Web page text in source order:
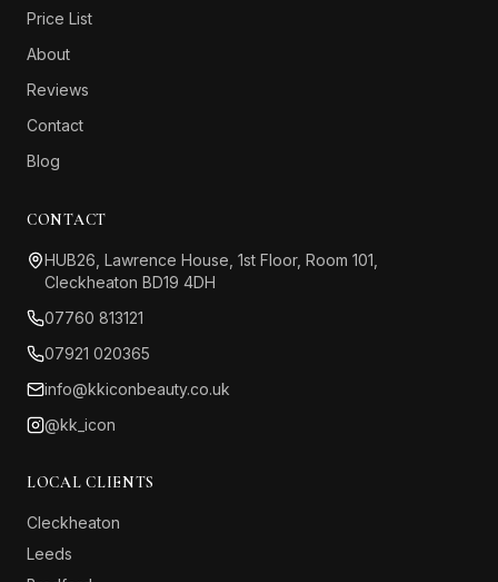
Price List
About
Reviews
Contact
Blog
CONTACT
HUB26, Lawrence House, 1st Floor, Room 101,
Cleckheaton BD19 4DH
07760 813121
07921 020365
info@kkiconbeauty.co.uk
@kk_icon
LOCAL CLIENTS
Cleckheaton
Leeds